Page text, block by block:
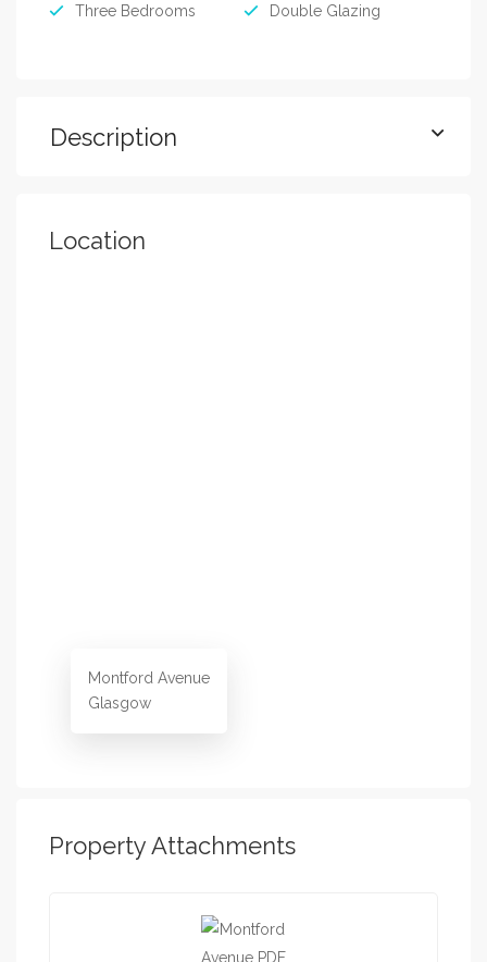
Three Bedrooms Double Glazing
Description
Location
Montford Avenue
Glasgow
Property Attachments